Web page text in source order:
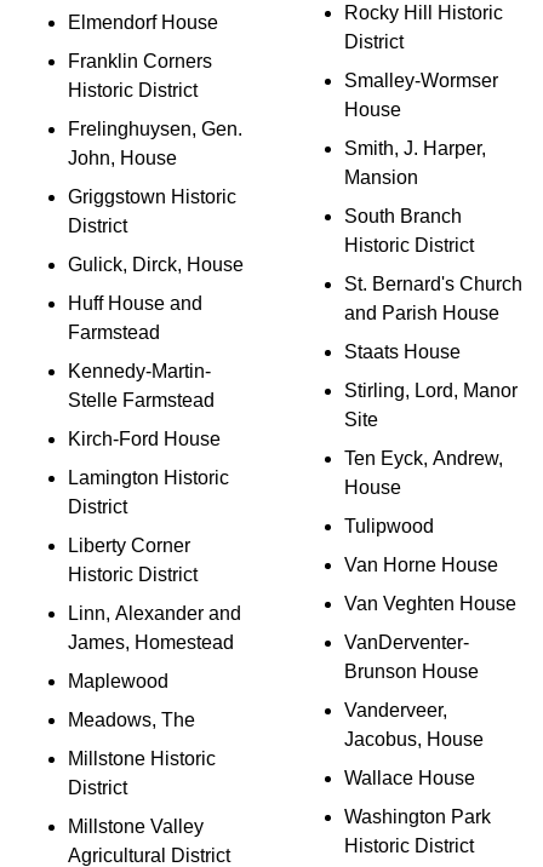
Elmendorf House
Franklin Corners
Historic District
Frelinghuysen, Gen.
John, House
Griggstown Historic
District
Gulick, Dirck, House
Huff House and
Farmstead
Kennedy-Martin-
Stelle Farmstead
Kirch-Ford House
Lamington Historic
District
Liberty Corner
Historic District
Linn, Alexander and
James, Homestead
Maplewood
Meadows, The
Millstone Historic
District
Millstone Valley
Agricultural District
Rocky Hill Historic
District
Smalley-Wormser
House
Smith, J. Harper,
Mansion
South Branch
Historic District
St. Bernard's Church
and Parish House
Staats House
Stirling, Lord, Manor
Site
Ten Eyck, Andrew,
House
Tulipwood
Van Horne House
Van Veghten House
VanDerventer-
Brunson House
Vanderveer,
Jacobus, House
Wallace House
Washington Park
Historic District